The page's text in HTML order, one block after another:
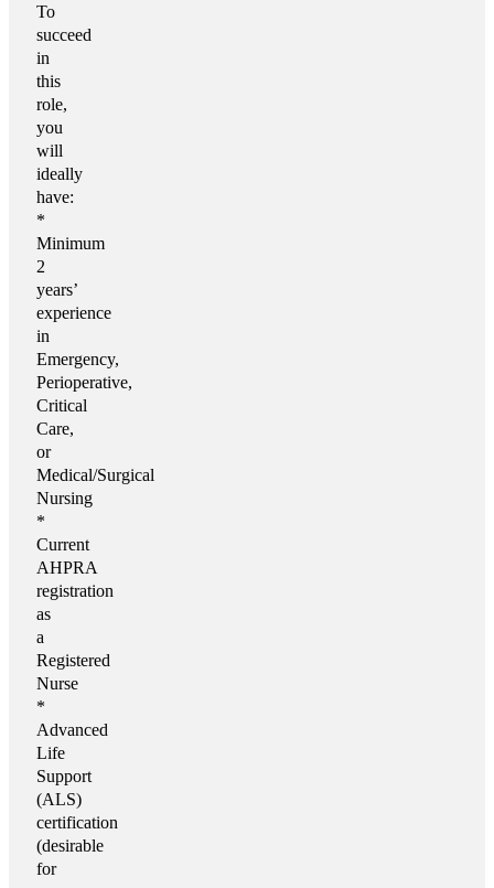
To
succeed
in
this
role,
you
will
ideally
have:
*
Minimum
2
years’
experience
in
Emergency,
Perioperative,
Critical
Care,
or
Medical/Surgical
Nursing
*
Current
AHPRA
registration
as
a
Registered
Nurse
*
Advanced
Life
Support
(ALS)
certification
(desirable
for